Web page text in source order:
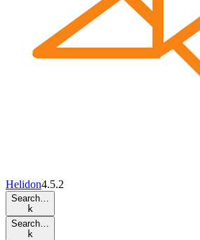
Helidon4.5.2
Search…
k
Search…
k